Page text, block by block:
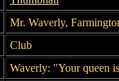
Mr. Waverly,
Club
Waverly: "Your queen